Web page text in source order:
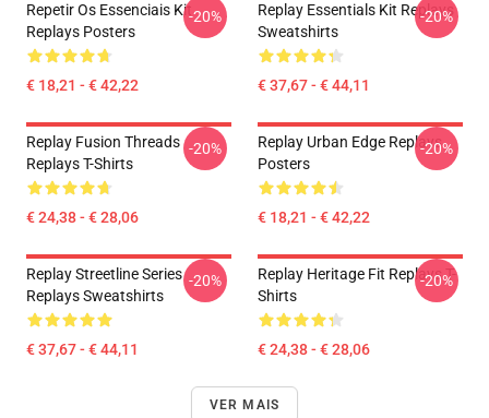
Repetir Os Essenciais Kit
Replays Posters
€ 18,21 - € 42,22
-20%
Replay Essentials Kit Replays
Sweatshirts
€ 37,67 - € 44,11
-20%
Replay Fusion Threads
Replays T-Shirts
€ 24,38 - € 28,06
-20%
Replay Urban Edge Replays
Posters
€ 18,21 - € 42,22
-20%
Replay Streetline Series
Replays Sweatshirts
€ 37,67 - € 44,11
-20%
Replay Heritage Fit Replays T-
Shirts
€ 24,38 - € 28,06
-20%
VER MAIS